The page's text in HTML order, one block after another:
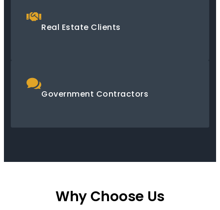
Real Estate Clients
Government Contractors
Why Choose Us